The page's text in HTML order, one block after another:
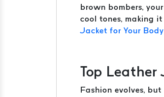
brown bombers,
cool tones, making
Jacket for Your Body
Top Leather
Fashion evolves,